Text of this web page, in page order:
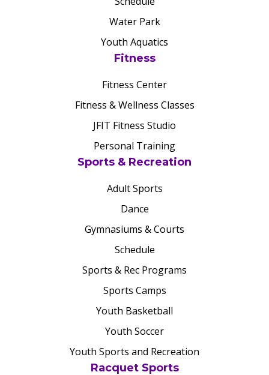
Water Park
Youth Aquatics
Fitness
Fitness Center
Fitness & Wellness Classes
JFIT Fitness Studio
Personal Training
Sports & Recreation
Adult Sports
Dance
Gymnasiums & Courts
Schedule
Sports & Rec Programs
Sports Camps
Youth Basketball
Youth Soccer
Youth Sports and Recreation
Racquet Sports